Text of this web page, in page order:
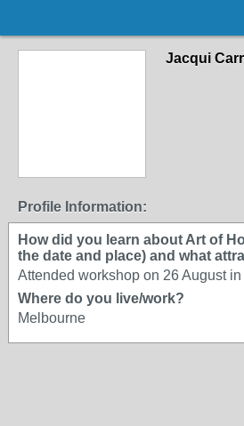
Jacqui
Profile Information:
How did you learn about Art of
the date and place) and what
Attended workshop on 26 August
Where do you live/work?
Melbourne